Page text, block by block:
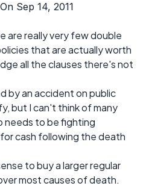
Sep 14, 2011
are really very few double
that are actually worth
all the clauses there's not
by an accident on public
but I can't think of many
needs to be fighting
cash following the death
to buy a larger regular
most causes of death.